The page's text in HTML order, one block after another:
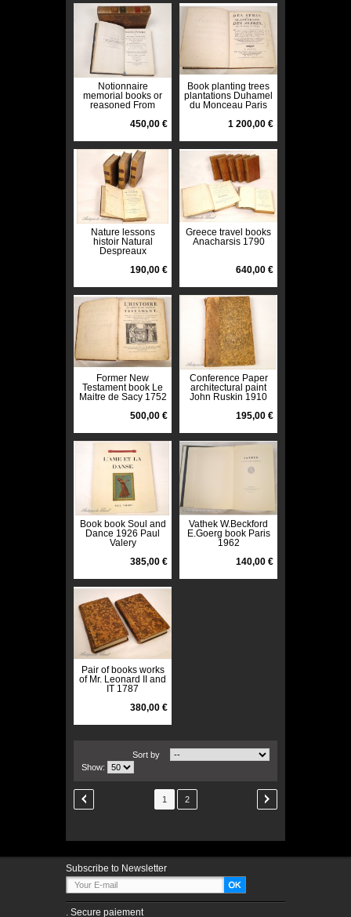
Notionnaire
memorial books or
reasoned From
XIX 1805450,00 €
Book planting trees
plantations Duhamel
du Monceau Paris
1 200,00 €
Nature lessons
histoir Natural
Despreaux
190,00 €
Greece travel books
Anacharsis 1790
640,00 €
Former New
Testament book Le
Maitre de Sacy 1752
500,00 €
Conference Paper
architectural paint
John Ruskin 1910
195,00 €
Book book Soul and
Dance 1926 Paul
Valery
385,00 €
Vathek W.Beckford
E.Goerg book Paris
1962
140,00 €
Pair of books works
of Mr. Leonard II and
IT 1787
380,00 €
Sort by
Show:
1 2
Subscribe to Newsletter
. Secure paiement